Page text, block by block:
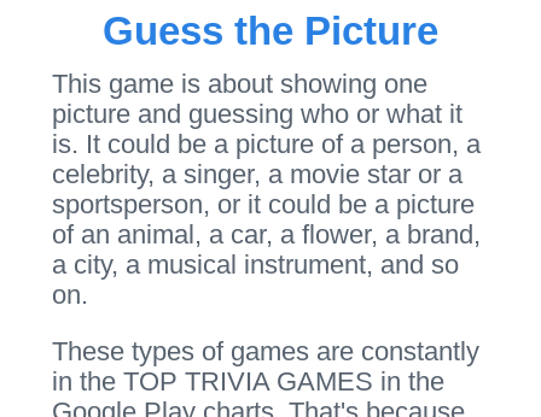
Guess the Picture
This game is about showing one
picture and guessing who or what it
is. It could be a picture of a person, a
celebrity, a singer, a movie star or a
sportsperson, or it could be a picture
of an animal, a car, a flower, a brand,
a city, a musical instrument, and so
on.
These types of games are constantly
in the TOP TRIVIA GAMES in the